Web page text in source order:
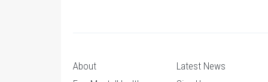
About
Latest News